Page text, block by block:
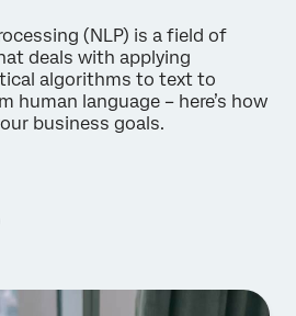
(NLP) is a field of
deals with applying
algorithms to text to
human language – here’s how
business goals.